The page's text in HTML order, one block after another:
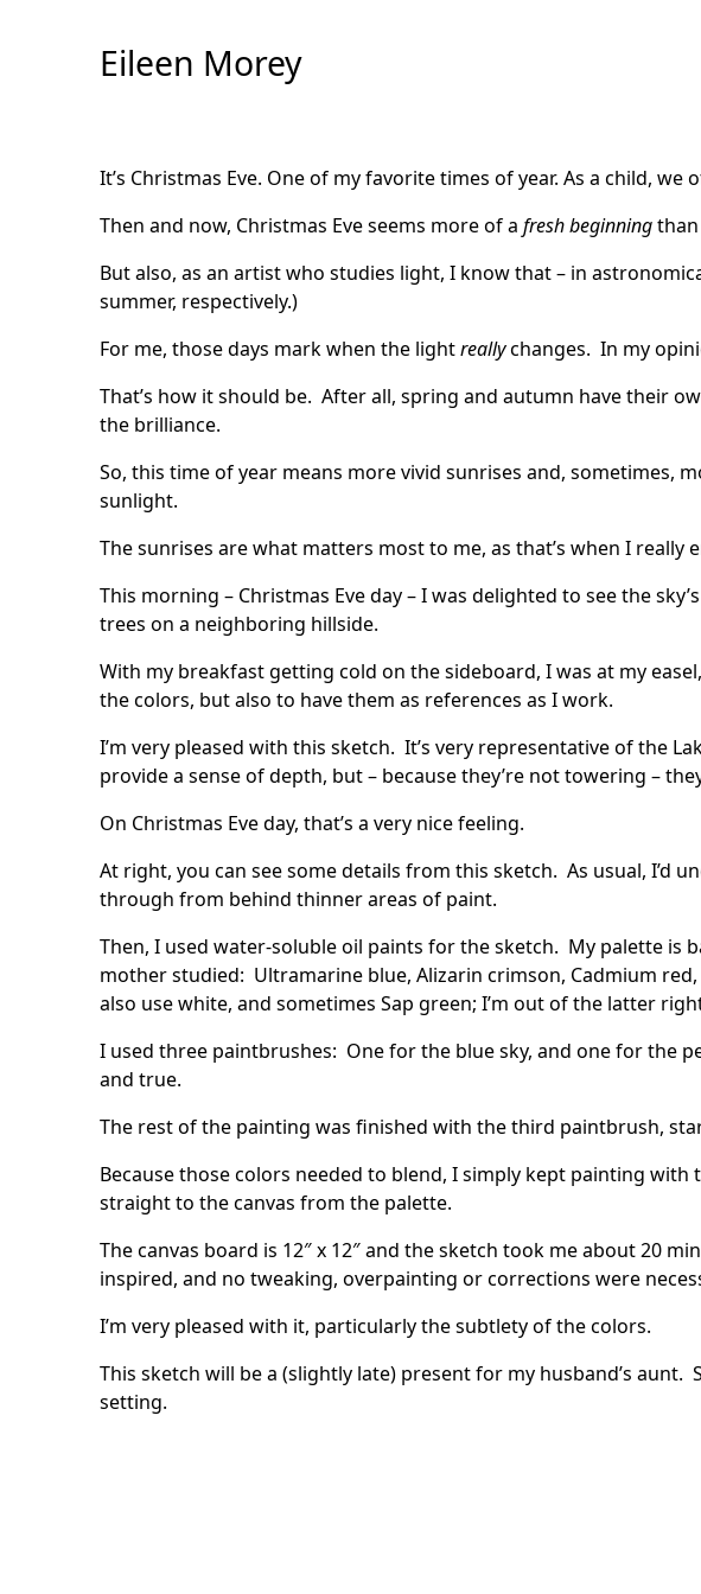
Eileen Morey
It’s Christmas Eve. One of my favorite times of year. As a child,
Then and now, Christmas Eve seems more of a fresh beginning
But also, as an artist who studies light, I know that – in
summer, respectively.)
For me, those days mark when the lightreallychanges. In my
That’s how it should be. After all, spring and autumn have their
the brilliance.
So, this time of year means more vivid sunrises and,
sunlight.
The sunrises are what matters most to me, as that’s when I really
This morning – Christmas Eve day – I was delighted to see the
trees on a neighboring hillside.
With my breakfast getting cold on the sideboard, I was at my
the colors, but also to have them as references as I work.
I’m very pleased with this sketch. It’s very representative of the
provide a sense of depth, but – because they’re not towering –
On Christmas Eve day, that’s a very nice feeling.
At right, you can see some details from this sketch. As usual, I’d
through from behind thinner areas of paint.
Then, I used water-soluble oil paints for the sketch. My palette is
mother studied: Ultramarine blue, Alizarin crimson, Cadmium
also use white, and sometimes Sap green; I’m out of the latter
I used three paintbrushes: One for the blue sky, and one for the
and true.
The rest of the painting was finished with the third paintbrush,
Because those colors needed to blend, I simply kept painting
straight to the canvas from the palette.
The canvas board is 12″ x 12″ and the sketch took me about 20
inspired, and no tweaking, overpainting or corrections were
I’m very pleased with it, particularly the subtlety of the colors.
This sketch will be a (slightly late) present for my husband’s
setting.